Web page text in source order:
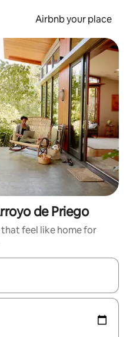
Airbnb your place
de Priego
feel like home for
with the up and down